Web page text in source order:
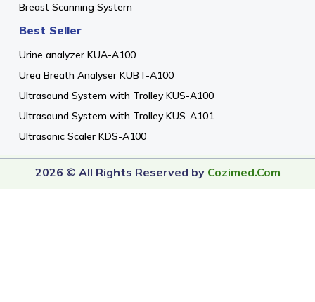
Breast Scanning System
Best Seller
Urine analyzer KUA-A100
Urea Breath Analyser KUBT-A100
Ultrasound System with Trolley KUS-A100
Ultrasound System with Trolley KUS-A101
Ultrasonic Scaler KDS-A100
2026 © All Rights Reserved by Cozimed.com